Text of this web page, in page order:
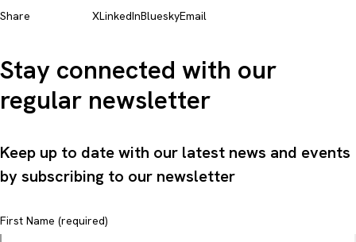
Share XLinkedInBlueskyEmail
Stay connected with our
regular newsletter
Keep up to date with our latest news and events
by subscribing to our newsletter
First Name (required)